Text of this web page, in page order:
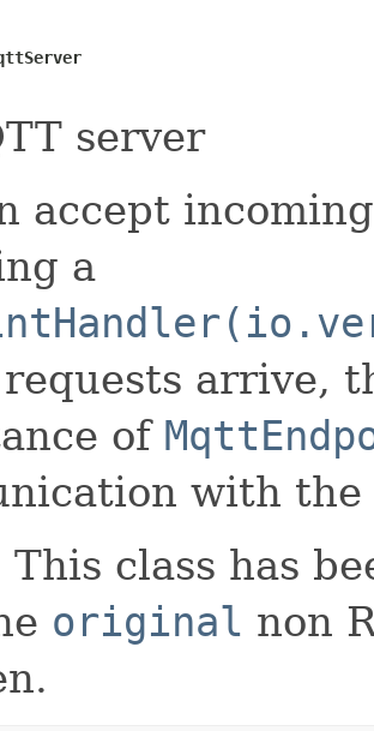
server
accept
a
arrive,
of
with
This class has
original non